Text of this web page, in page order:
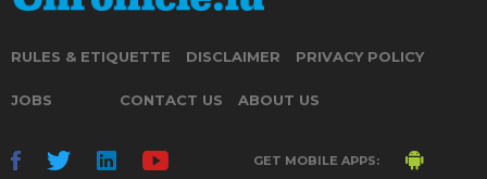
RULES & ETIQUETTE DISCLAIMER PRIVACY POLICY
JOBS CONTACT US ABOUT US
GET MOBILE APPS: